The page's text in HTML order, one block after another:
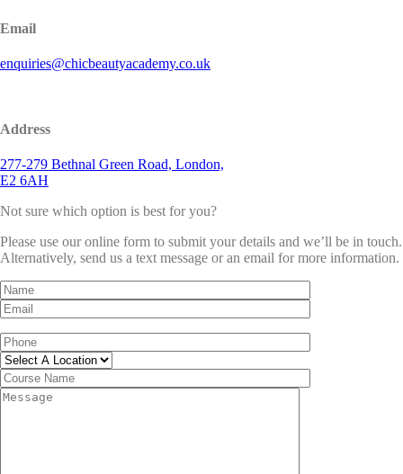
Email
enquiries@chicbeautyacademy.co.uk
Address
277-279 Bethnal Green Road, London,
E2 6AH
Not sure which option is best for you?
Please use our online form to submit your details and we’ll be in touch.
Alternatively, send us a text message or an email for more information.